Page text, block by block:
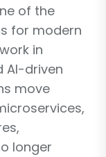
of the
for modern
in
AI-driven
move
longer